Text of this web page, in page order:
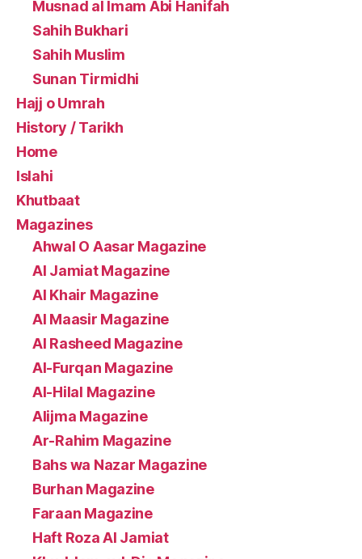
Musnad al Imam Abi Hanifah
Sahih Bukhari
Sahih Muslim
Sunan Tirmidhi
Hajj o Umrah
History / Tarikh
Home
Islahi
Khutbaat
Magazines
Ahwal O Aasar Magazine
Al Jamiat Magazine
Al Khair Magazine
Al Maasir Magazine
Al Rasheed Magazine
Al-Furqan Magazine
Al-Hilal Magazine
Alijma Magazine
Ar-Rahim Magazine
Bahs wa Nazar Magazine
Burhan Magazine
Faraan Magazine
Haft Roza Al Jamiat